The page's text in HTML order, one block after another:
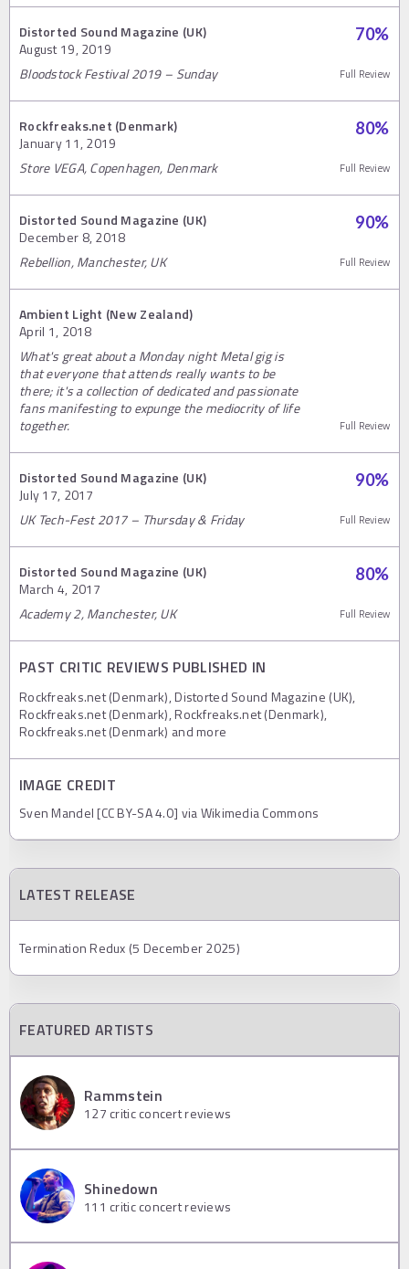
Distorted Sound Magazine (UK)
August 19, 2019
70%
Bloodstock Festival 2019 – Sunday Full Review
Rockfreaks.net (Denmark)
January 11, 2019
80%
Store VEGA, Copenhagen, Denmark Full Review
Distorted Sound Magazine (UK)
December 8, 2018
90%
Rebellion, Manchester, UK Full Review
Ambient Light (New Zealand)
April 1, 2018
What's great about a Monday night Metal gig is
that everyone that attends really wants to be
there; it's a collection of dedicated and passionate
fans manifesting to expunge the mediocrity of life
together.
Full Review
Distorted Sound Magazine (UK)
July 17, 2017
90%
UK Tech-Fest 2017 – Thursday & Friday Full Review
Distorted Sound Magazine (UK)
March 4, 2017
80%
Academy 2, Manchester, UK Full Review
PAST CRITIC REVIEWS PUBLISHED IN
Rockfreaks.net (Denmark), Distorted Sound Magazine (UK),
Rockfreaks.net (Denmark), Rockfreaks.net (Denmark),
Rockfreaks.net (Denmark) and more
IMAGE CREDIT
Sven Mandel [CC BY-SA 4.0] via Wikimedia Commons
LATEST RELEASE
Termination Redux (5 December 2025)
FEATURED ARTISTS
Rammstein
127 critic concert reviews
Shinedown
111 critic concert reviews